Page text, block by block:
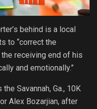
behind is a local
to “correct the
receiving end of his
and emotionally.”
Savannah, Ga., 10K
Alex Bozarjian, after